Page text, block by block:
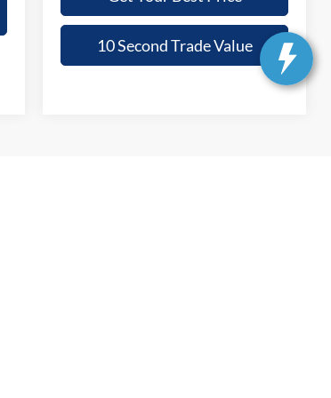
10 Second Trade Value